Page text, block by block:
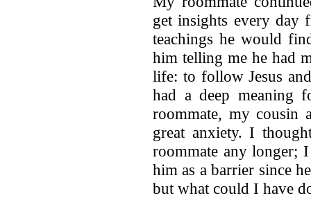
get insights every day
teachings he would
him telling me he had
life: to follow Jesus
had a deep meaning
roommate, my
great anxiety. I
roommate any longer;
him as a barrier since
but what could I have